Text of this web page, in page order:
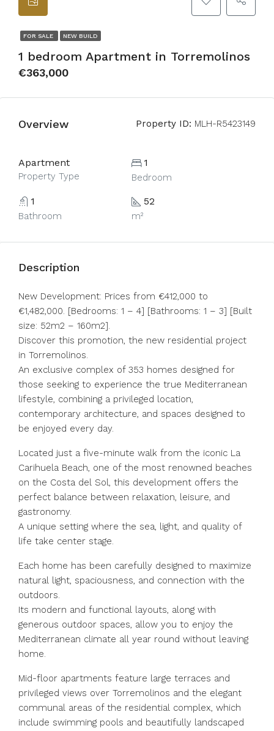
FOR SALE NEW BUILD
1 bedroom Apartment in Torremolinos
€363,000
Overview Property ID: MLH-R5423149
Apartment
Property Type
1
Bedroom
1
Bathroom
52
m²
Description
New Development: Prices from €412,000 to
€1,482,000. [Bedrooms: 1 – 4] [Bathrooms: 1 – 3] [Built
size: 52m2 – 160m2].
Discover this promotion, the new residential project
in Torremolinos.
An exclusive complex of 353 homes designed for
those seeking to experience the true Mediterranean
lifestyle, combining a privileged location,
contemporary architecture, and spaces designed to
be enjoyed every day.
Located just a five-minute walk from the iconic La
Carihuela Beach, one of the most renowned beaches
on the Costa del Sol, this development offers the
perfect balance between relaxation, leisure, and
gastronomy.
A unique setting where the sea, light, and quality of
life take center stage.
Each home has been carefully designed to maximize
natural light, spaciousness, and connection with the
outdoors.
Its modern and functional layouts, along with
generous outdoor spaces, allow you to enjoy the
Mediterranean climate all year round without leaving
home.
Mid-floor apartments feature large terraces and
privileged views over Torremolinos and the elegant
communal areas of the residential complex, which
include swimming pools and beautifully landscaped